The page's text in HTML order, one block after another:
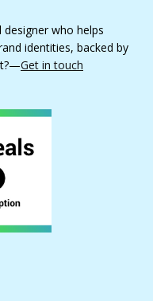
who helps
identities, backed by
Get in touch